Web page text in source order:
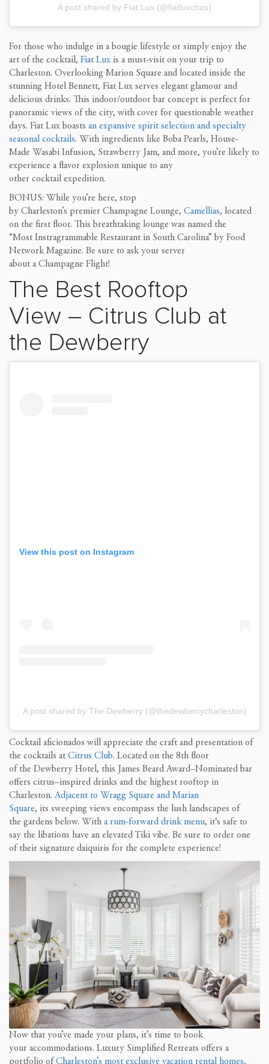
A post shared by Fiat Lux (@fiatluxchas)
For those who indulge in a bougie lifestyle or simply enjoy the
art of the cocktail, Fiat Lux is a must-visit on your trip to
Charleston. Overlooking Marion Square and located inside the
stunning Hotel Bennett, Fiat Lux serves elegant glamour and
delicious drinks. This indoor/outdoor bar concept is perfect for
panoramic views of the city, with cover for questionable weather
days. Fiat Lux boasts an expansive spirit selection and specialty
seasonal cocktails. With ingredients like Boba Pearls, House-
Made Wasabi Infusion, Strawberry Jam, and more, you’re likely to
experience a flavor explosion unique to any
other cocktail expedition.
BONUS: While you’re here, stop
by Charleston’s premier Champagne Lounge, Camellias, located
on the first floor. This breathtaking lounge was named the
“Most Instragrammable Restaurant in South Carolina” by Food
Network Magazine. Be sure to ask your server
about a Champagne Flight!
The Best Rooftop
View – Citrus Club at
the Dewberry
View this post on Instagram
A post shared by The Dewberry (@thedewberrycharleston)
Cocktail aficionados will appreciate the craft and presentation of
the cocktails atCitrus Club. Located on the 8th floor
of the Dewberry Hotel, this James Beard Award–Nominated bar
offers citrus–inspired drinks and the highest rooftop in
Charleston. Adjacent to Wragg Square and Marian
Square, its sweeping views encompass the lush landscapes of
the gardens below. With a rum-forwarddrink menu, it‘s safe to
say the libations have an elevated Tiki vibe. Be sure to order one
of their signature daiquiris for the complete experience!
Now that you’ve made your plans, it’s time to book
your accommodations. Luxury Simplified Retreats offers a
portfolio of Charleston’s most exclusive vacation rental homes,